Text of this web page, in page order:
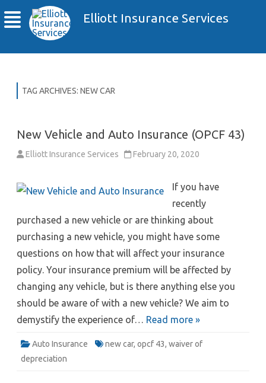
Elliott Insurance Services
TAG ARCHIVES: NEW CAR
New Vehicle and Auto Insurance (OPCF 43)
Elliott Insurance Services February 20, 2020
If you have
recently
purchased a new vehicle or are thinking about
purchasing a new vehicle, you might have some
questions on how that will affect your insurance
policy. Your insurance premium will be affected by
changing any vehicle, but is there anything else you
should be aware of with a new vehicle? We aim to
demystify the experience of… Read more »
Auto Insurance new car, opcf 43, waiver of
depreciation